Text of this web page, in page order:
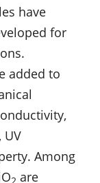
have
for
added to
UV
Among
are